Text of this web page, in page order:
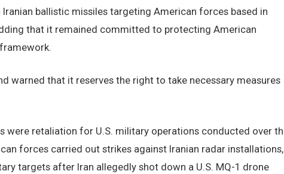
ballistic missiles targeting American forces based in
that it remained committed to protecting American
warned that it reserves the right to take necessary measures
were retaliation for U.S. military operations conducted over
forces carried out strikes against Iranian radar installations,
targets after Iran allegedly shot down a U.S. MQ-1 drone